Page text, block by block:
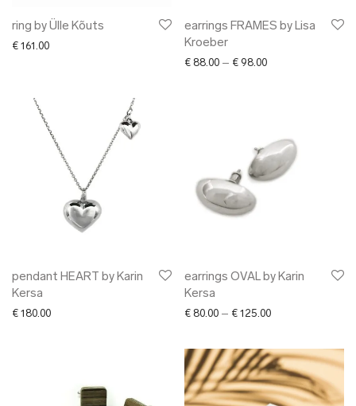
ring by Ülle Kõuts
€ 161.00
earrings FRAMES by Lisa
Kroeber
€ 88.00 – € 98.00Price range: €
pendant HEART by Karin
Kersa
€ 180.00
earrings OVAL by Karin
Kersa
€ 80.00 – € 125.00Price range: €